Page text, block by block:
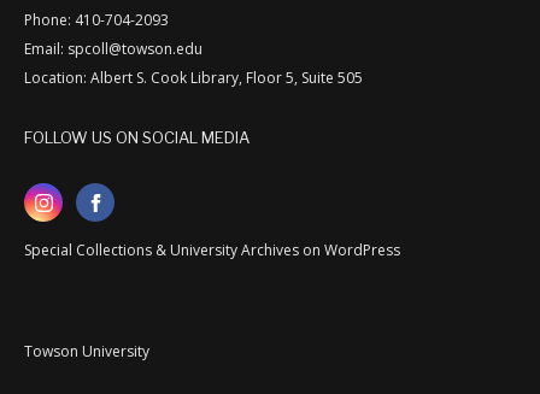
Phone: 410-704-2093
Email: spcoll@towson.edu
Location: Albert S. Cook Library, Floor 5, Suite 505
FOLLOW US ON SOCIAL MEDIA
Special Collections & University Archives on WordPress
Towson University